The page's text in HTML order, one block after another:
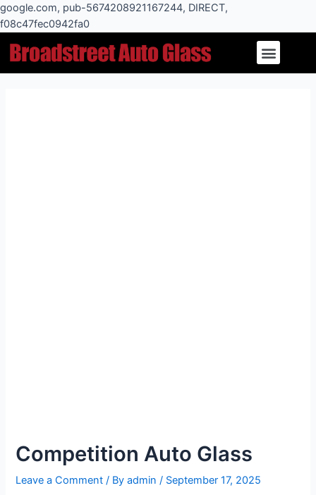
google.com, pub-5674208921167244, DIRECT,
f08c47fec0942fa0
Skip
to
Menu
Competition Auto Glass
Leave a Comment / Byadmin / September 17, 2025
navigation